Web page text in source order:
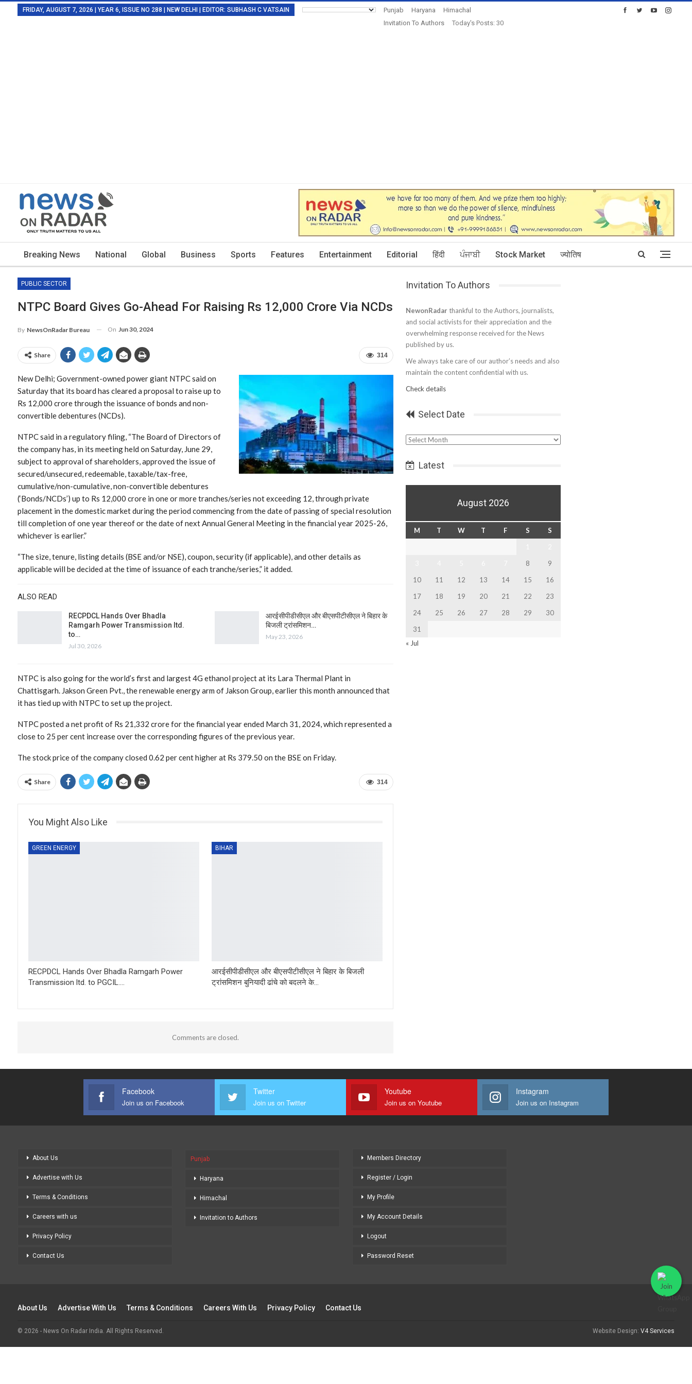
FRIDAY, AUGUST 7, 2026 | YEAR 6, ISSUE NO 288 | NEW DELHI | EDITOR: SUBHASH C VATSAIN Punjab Haryana
Himachal
Invitation To Authors
Today's Posts: 30
Breaking News National Global Business Sports Features Entertainment Editorial हिंदी ਪੰਜਾਬੀ Stock Market ज्योतिष
PUBLIC SECTOR
NTPC Board Gives Go-Ahead For Raising Rs 12,000 Crore Via NCDs
By NewsOnRadar Bureau On Jun 30, 2024
314
Share
New Delhi; Government-owned power giant NTPC said on
Saturday that its board has cleared a proposal to raise up to
Rs 12,000 crore through the issuance of bonds and non-
convertible debentures (NCDs).
NTPC said in a regulatory filing, “The Board of Directors of
the company has, in its meeting held on Saturday, June 29,
subject to approval of shareholders, approved the issue of
secured/unsecured, redeemable, taxable/tax-free,
cumulative/non-cumulative, non-convertible debentures
(‘Bonds/NCDs’) up to Rs 12,000 crore in one or more tranches/series not exceeding 12, through private
placement in the domestic market during the period commencing from the date of passing of special resolution
till completion of one year thereof or the date of next Annual General Meeting in the financial year 2025-26,
whichever is earlier.”
“The size, tenure, listing details (BSE and/or NSE), coupon, security (if applicable), and other details as
applicable will be decided at the time of issuance of each tranche/series,” it added.
ALSO READ
RECPDCL Hands Over Bhadla
Ramgarh Power Transmission ltd.
to…
Jul 30, 2026
आरईसीपीडीसीएल और बीएसपीटीसीएल ने बिहार के
बिजली ट्रांसमिशन…
May 23, 2026
NTPC is also going for the world’s first and largest 4G ethanol project at its Lara Thermal Plant in
Chattisgarh. Jakson Green Pvt., the renewable energy arm of Jakson Group, earlier this month announced that
it has tied up with NTPC to set up the project.
NTPC posted a net profit of Rs 21,332 crore for the financial year ended March 31, 2024, which represented a
close to 25 per cent increase over the corresponding figures of the previous year.
The stock price of the company closed 0.62 per cent higher at Rs 379.50 on the BSE on Friday.
314
Share
You Might Also Like
GREEN ENERGY
RECPDCL Hands Over Bhadla Ramgarh Power
Transmission ltd. to PGCIL….
BIHAR
आरईसीपीडीसीएल और बीएसपीटीसीएल ने बिहार के बिजली
ट्रांसमिशन बुनियादी ढांचे को बदलने के…
Comments are closed.
Invitation To Authors
NewonRadar thankful to the Authors, journalists,
and social activists for their appreciation and the
overwhelming response received for the News
published by us.
We always take care of our author’s needs and also
maintain the content confidential with us.
Check details
Select Date
Select
Latest
August 2026
M T W T F S
S
8
9
10
11 12 13 14 15
16
17
18 19 20 21 22
23
24
25 26 27 28 29
30
31
« Jul
Facebook
Join us on Facebook
Twitter
Join us on Twitter
Youtube
Join us on Youtube
Instagram
Join us on Instagram
About Us
Advertise with Us
Terms & Conditions
Careers with us
Privacy Policy
Contact Us
Punjab
Haryana
Himachal
Invitation to Authors
Members Directory
Register / Login
My Profile
My Account Details
Logout
Password Reset
About Us Advertise With Us Terms & Conditions Careers With Us Privacy Policy Contact Us
© 2026 - News On Radar India. All Rights Reserved. Website Design: V4 Services